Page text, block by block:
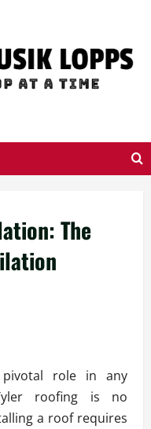
The
role in any
roofing is no
a roof requires